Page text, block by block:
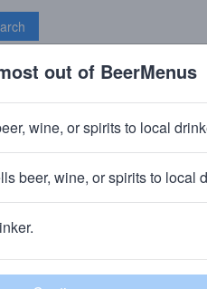
Add my business
out of BeerMenus
wine, or spirits to local
beer, wine, or spirits to local